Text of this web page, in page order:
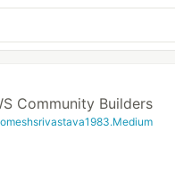
Community Builders